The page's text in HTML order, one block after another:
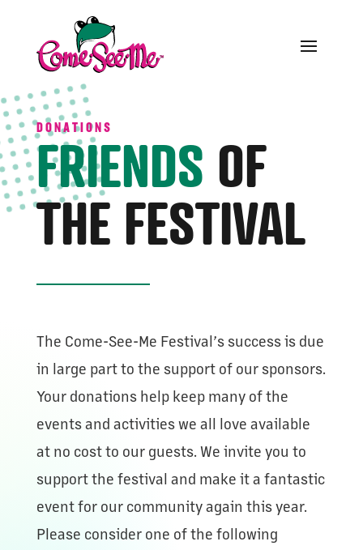
DONATIONS
FRIENDS OF
THE FESTIVAL
The Come-See-Me Festival’s success is due
in large part to the support of our sponsors.
Your donations help keep many of the
events and activities we all love available
at no cost to our guests. We invite you to
support the festival and make it a fantastic
event for our community again this year.
Please consider one of the following